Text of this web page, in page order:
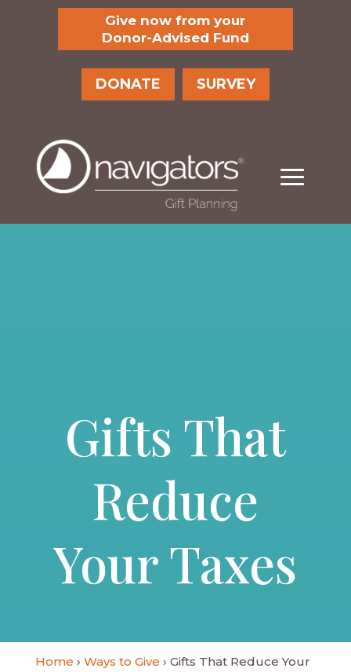
Give now from your
Donor-Advised Fund
DONATE SURVEY
Gifts That
Reduce
Your Taxes
Home › Ways to Give › Gifts That Reduce Your